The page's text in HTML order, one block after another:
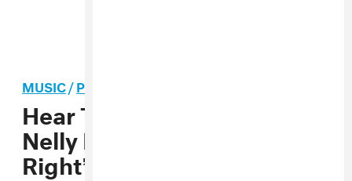
MUSIC/POP
Hear Tame Impala take on
Nelly Furtado’s “Say It
Right”